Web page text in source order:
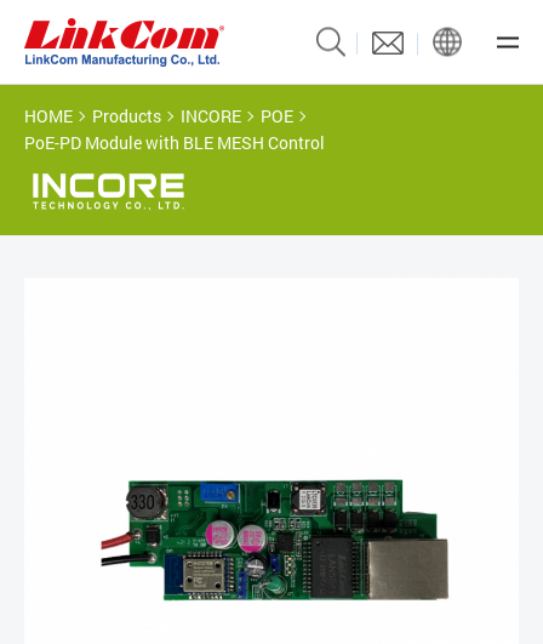
HOME Products INCORE
POE
PoE-PD Module with BLE MESH Control